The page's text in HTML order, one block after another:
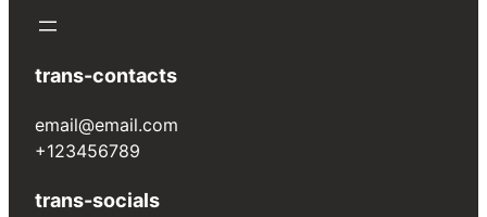
trans-contacts
email@email.com
+123456789
trans-socials